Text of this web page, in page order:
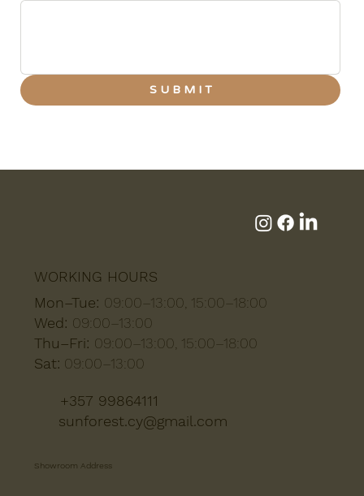
S U B M I T
Showroom Address
+357 99864111
sunforest.cy@gmail.com
WORKING HOURS
Mon–Tue: 09:00–13:00, 15:00–18:00
Wed: 09:00–13:00
Thu–Fri: 09:00–13:00, 15:00–18:00
Sat: 09:00–13:00